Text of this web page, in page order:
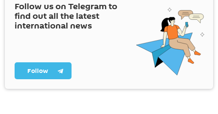
Follow us on Telegram to
find out all the latest
international news
Follow